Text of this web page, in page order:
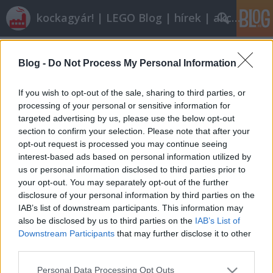
Blog - Do Not Process My Personal Information
If you wish to opt-out of the sale, sharing to third parties, or
processing of your personal or sensitive information for
targeted advertising by us, please use the below opt-out
section to confirm your selection. Please note that after your
opt-out request is processed you may continue seeing
interest-based ads based on personal information utilized by
us or personal information disclosed to third parties prior to
your opt-out. You may separately opt-out of the further
disclosure of your personal information by third parties on the
IAB’s list of downstream participants. This information may
also be disclosed by us to third parties on the IAB’s List of
Downstream Participants that may further disclose it to other
Please note that this website/app uses one or more Google
Personal Data Processing Opt Outs
kockagyár! | LEGO Blog | hírek | akciók |
Jövőre jönnek
tutuka•2008. december 08.
A City-tematika jövőre új vonallal, a Farmmal
jelentkezik. Az első ténylegesen megjelent készlet egy
szép dzsip lószállító trailerrel (felhívom a figyelmet a
sofőr pulcsijára, a kobakra és a nyeregre: nagyon
szép).7635 - 4WD with Horse TrailerA Racers
termékvonal jócskán bővül…